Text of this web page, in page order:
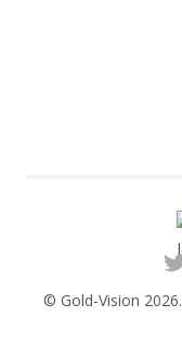
© Gold-Vision 2026.